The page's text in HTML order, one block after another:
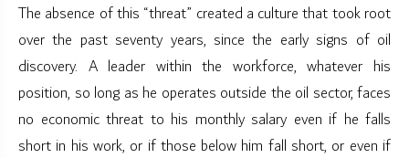
The absence of this “threat” created a culture that took root
over the past seventy years, since the early signs of oil
discovery. A leader within the workforce, whatever his
position, so long as he operates outside the oil sector, faces
no economic threat to his monthly salary even if he falls
short in his work, or if those below him fall short, or even if